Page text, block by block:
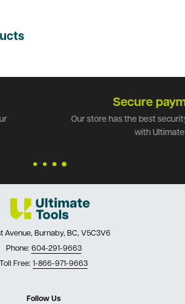
the best security available. Shop safely
Avenue, Burnaby, BC, V5C3V6
Phone: 604-291-9663
Toll Free: 1-866-971-9663
Follow Us